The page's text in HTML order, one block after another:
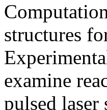
structures
examine
pulsed